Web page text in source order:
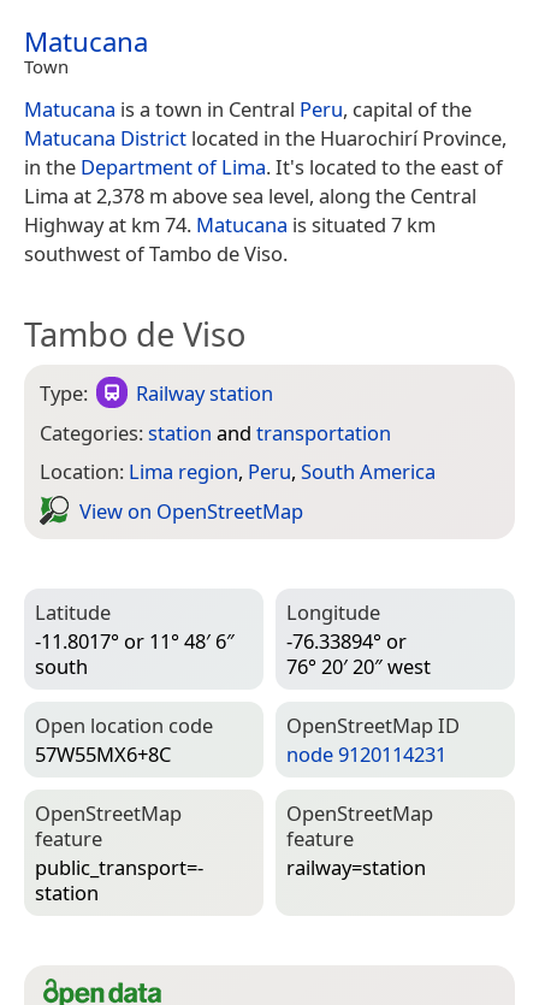
Matucana
Town
Matucana is a town in Central Peru, capital of the
Matucana District located in the Huarochirí Province,
in the Department of Lima. It's located to the east of
Lima at 2,378 m above sea level, along the Central
Highway at km 74. Matucana is situated 7 km
southwest of Tambo de Viso.
Tambo de Viso
Type:
Railway station
Categories:station and transportation
Location: Lima region, Peru, South America
View on Open­Street­Map
Latitude
-11.8017° or 11° 48′ 6″
south
Longitude
-76.33894° or
76° 20′ 20″ west
Open location code
57W55MX6+8C
Open­Street­Map ID
node 9120114231
Open­Street­Map
feature
public_transport=­
station
Open­Street­Map
feature
railway=­station